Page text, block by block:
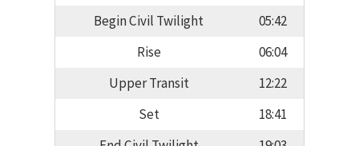
Begin Civil Twilight
05:42
Rise
06:04
Upper Transit
12:22
Set
18:41